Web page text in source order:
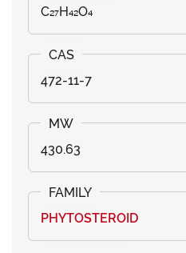
C₂₇H₄₂O₄
472-11-7
430.63
PHYTOSTEROID